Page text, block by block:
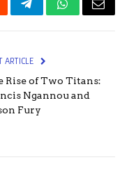
TelegramWhatsApp
Email
ARTICLE
Rise of Two Titans:
Ngannou and
Fury